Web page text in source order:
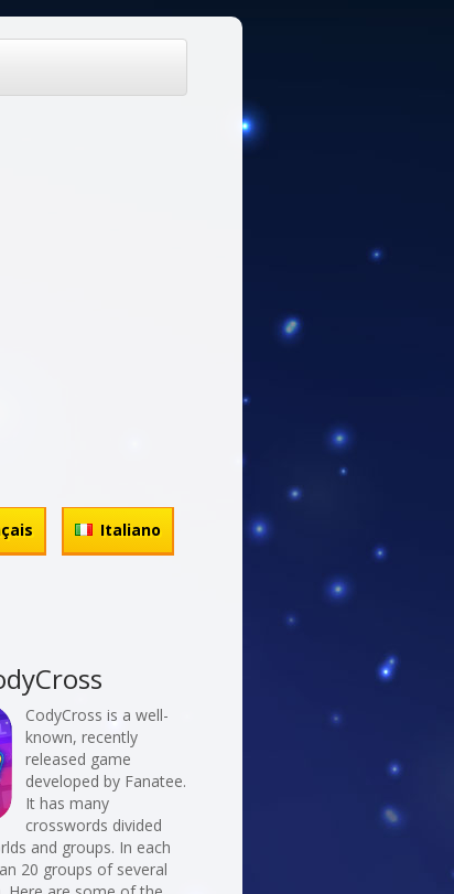
Italiano
CodyCross is a well-
known, recently
released game
developed by Fanatee.
It has many
crosswords divided
and groups. In each
20 groups of several